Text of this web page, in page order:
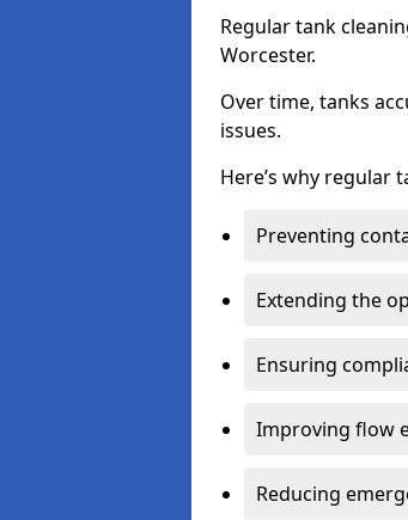
Regular tank
Worcester.
Over time, tanks
issues.
Here’s why regular
Preventing
Extending the
Ensuring
Improving flow
Reducing